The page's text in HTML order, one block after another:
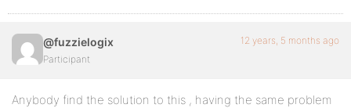
@fuzzielogix
Participant
12 years, 5 months ago
Anybody find the solution to this , having the same problem